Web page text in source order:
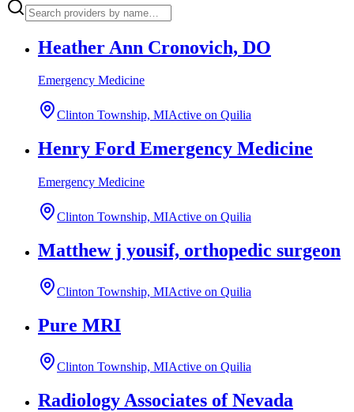
Heather Ann Cronovich, DO
Emergency Medicine
Clinton Township, MIActive on Quilia
Henry Ford Emergency Medicine
Emergency Medicine
Clinton Township, MIActive on Quilia
Matthew j yousif, orthopedic surgeon
Clinton Township, MIActive on Quilia
Pure MRI
Clinton Township, MIActive on Quilia
Radiology Associates of Nevada